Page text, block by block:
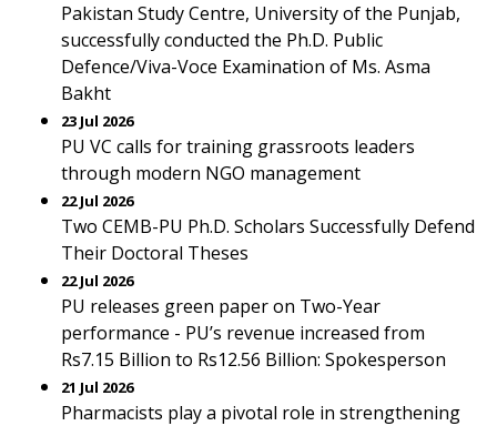
Pakistan Study Centre, University of the Punjab,
successfully conducted the Ph.D. Public
Defence/Viva-Voce Examination of Ms. Asma
Bakht
23 Jul 2026
PU VC calls for training grassroots leaders
through modern NGO management
22 Jul 2026
Two CEMB-PU Ph.D. Scholars Successfully Defend
Their Doctoral Theses
22 Jul 2026
PU releases green paper on Two-Year
performance - PU’s revenue increased from
Rs7.15 Billion to Rs12.56 Billion: Spokesperson
21 Jul 2026
Pharmacists play a pivotal role in strengthening